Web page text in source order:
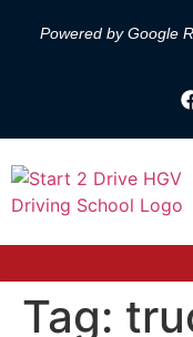
Powered by Google
Tag: